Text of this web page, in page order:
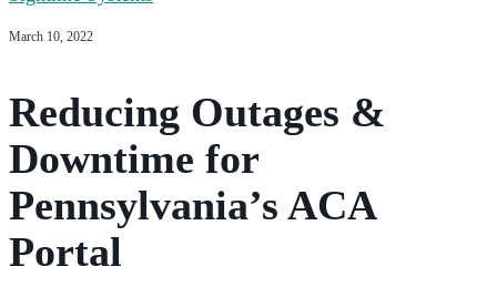
March 10, 2022
Reducing Outages &
Downtime for
Pennsylvania’s ACA
Portal